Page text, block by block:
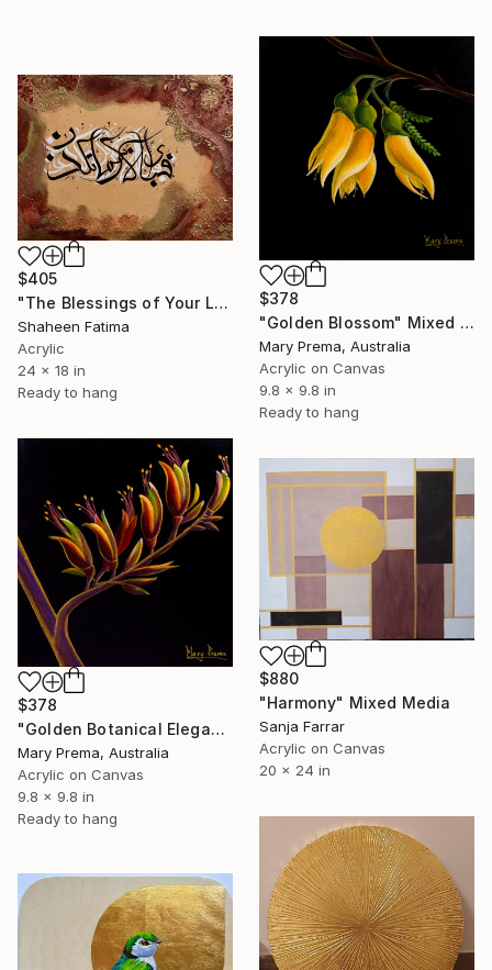
$378
"Golden Blossom" Mixed Media
Mary Prema, Australia
Acrylic on Canvas
9.8 x 9.8 in
Ready to hang
$405
"The Blessings of Your Lord" Mixed Media
Shaheen Fatima
Acrylic
24 x 18 in
Ready to hang
$378
"Golden Botanical Elegance" Mixed Media
Mary Prema, Australia
Acrylic on Canvas
9.8 x 9.8 in
Ready to hang
$880
"Harmony" Mixed Media
Sanja Farrar
Acrylic on Canvas
20 x 24 in